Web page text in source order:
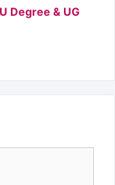
Degree & UG